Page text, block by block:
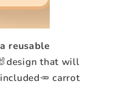
reusable
that will
carrot